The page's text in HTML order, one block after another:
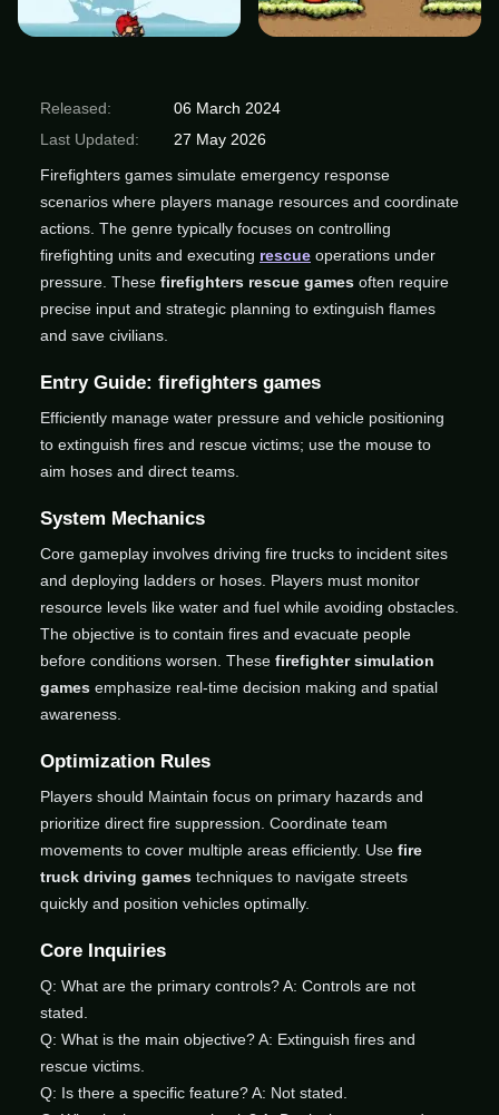
Released:
06 March 2024
Last Updated:
27 May 2026
Firefighters games simulate emergency response
scenarios where players manage resources and coordinate
actions. The genre typically focuses on controlling
firefighting units and executing rescue operations under
pressure. These firefighters rescue games often require
precise input and strategic planning to extinguish flames
and save civilians.
Entry Guide: firefighters games
Efficiently manage water pressure and vehicle positioning
to extinguish fires and rescue victims; use the mouse to
aim hoses and direct teams.
System Mechanics
Core gameplay involves driving fire trucks to incident sites
and deploying ladders or hoses. Players must monitor
resource levels like water and fuel while avoiding obstacles.
The objective is to contain fires and evacuate people
before conditions worsen. These firefighter simulation
games emphasize real-time decision making and spatial
awareness.
Optimization Rules
Players should Maintain focus on primary hazards and
prioritize direct fire suppression. Coordinate team
movements to cover multiple areas efficiently. Use fire
truck driving games techniques to navigate streets
quickly and position vehicles optimally.
Core Inquiries
Q: What are the primary controls? A: Controls are not
stated.
Q: What is the main objective? A: Extinguish fires and
rescue victims.
Q: Is there a specific feature? A: Not stated.